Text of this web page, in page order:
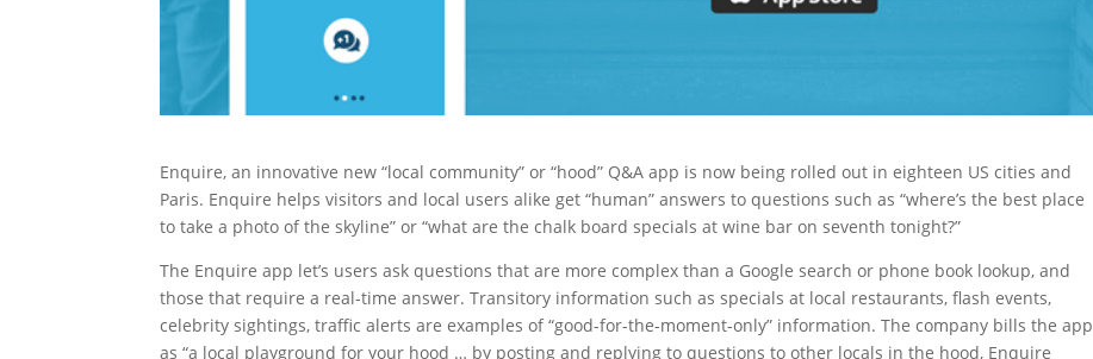
Enquire, an innovative new “local community” or “hood” Q&A app is now being rolled out in eighteen US cities and
Paris. Enquire helps visitors and local users alike get “human” answers to questions such as “where’s the best place
to take a photo of the skyline” or “what are the chalk board specials at wine bar on seventh tonight?”
The Enquire app let’s users ask questions that are more complex than a Google search or phone book lookup, and
those that require a real-time answer. Transitory information such as specials at local restaurants, flash events,
celebrity sightings, traffic alerts are examples of “good-for-the-moment-only” information. The company bills the app
as “a local playground for your hood … by posting and replying to questions to other locals in the hood, Enquire